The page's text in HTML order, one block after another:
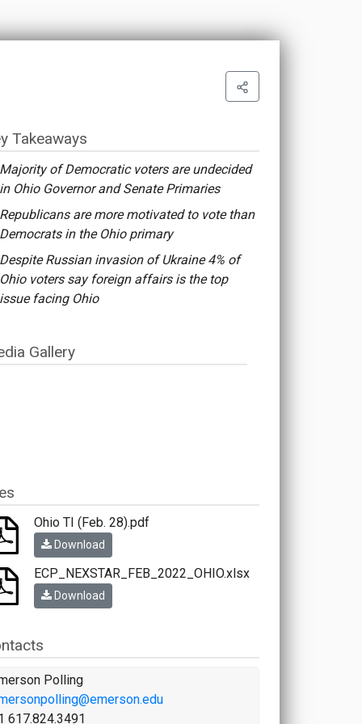
Takeaways
of Democratic voters are undecided
Ohio Governor and Senate Primaries
are more motivated to vote than
in the Ohio primary
Russian invasion of Ukraine 4% of
voters say foreign affairs is the top
facing Ohio
Gallery
Ohio TI (Feb. 28).pdf
Download
ECP_NEXSTAR_FEB_2022_OHIO.xlsx
Download
Polling
617.824.3491